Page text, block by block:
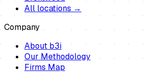
All locations →
Company
About b3i
Our Methodology
Firms Map